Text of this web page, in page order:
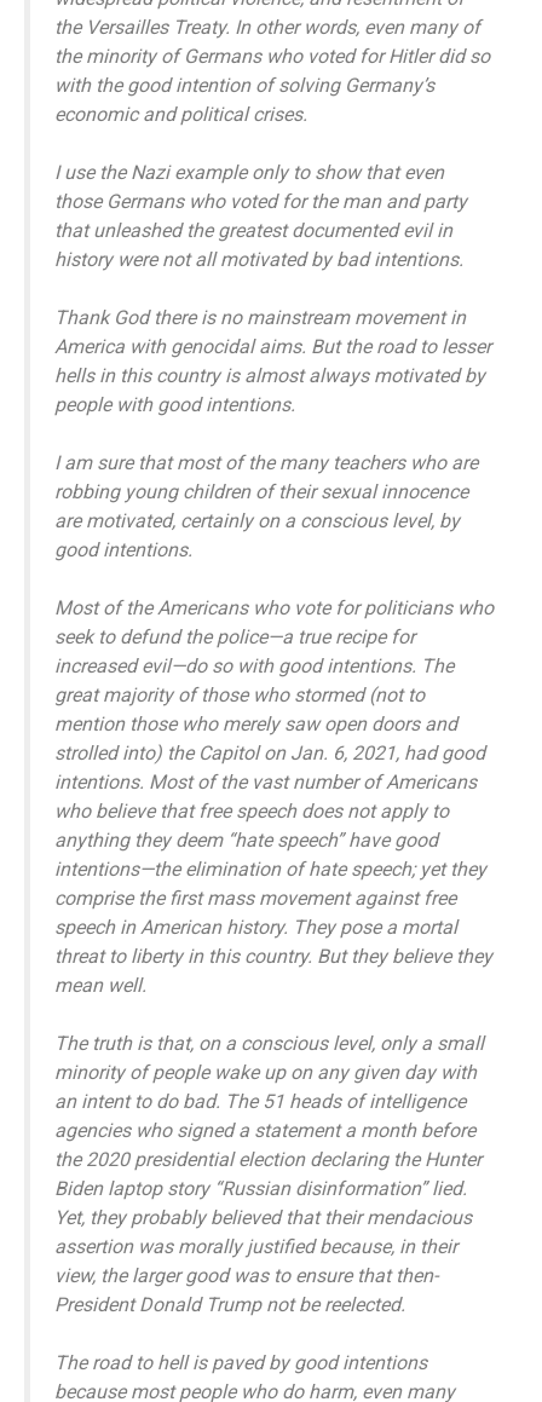
the Versailles Treaty. In other words, even many of
the minority of Germans who voted for Hitler did so
with the good intention of solving Germany’s
economic and political crises.
I use the Nazi example only to show that even
those Germans who voted for the man and party
that unleashed the greatest documented evil in
history were not all motivated by bad intentions.
Thank God there is no mainstream movement in
America with genocidal aims. But the road to lesser
hells in this country is almost always motivated by
people with good intentions.
I am sure that most of the many teachers who are
robbing young children of their sexual innocence
are motivated, certainly on a conscious level, by
good intentions.
Most of the Americans who vote for politicians who
seek to defund the police—a true recipe for
increased evil—do so with good intentions. The
great majority of those who stormed (not to
mention those who merely saw open doors and
strolled into) the Capitol on Jan. 6, 2021, had good
intentions. Most of the vast number of Americans
who believe that free speech does not apply to
anything they deem “hate speech” have good
intentions—the elimination of hate speech; yet they
comprise the first mass movement against free
speech in American history. They pose a mortal
threat to liberty in this country. But they believe they
mean well.
The truth is that, on a conscious level, only a small
minority of people wake up on any given day with
an intent to do bad. The 51 heads of intelligence
agencies who signed a statement a month before
the 2020 presidential election declaring the Hunter
Biden laptop story “Russian disinformation” lied.
Yet, they probably believed that their mendacious
assertion was morally justified because, in their
view, the larger good was to ensure that then-
President Donald Trump not be reelected.
The road to hell is paved by good intentions
because most people who do harm, even many